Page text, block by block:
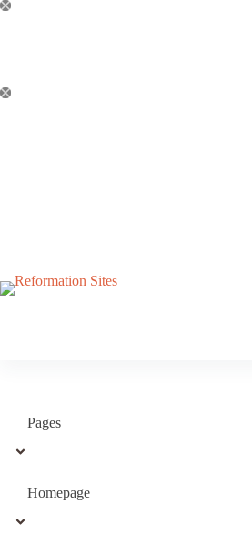
Skip
Pages
Homepage